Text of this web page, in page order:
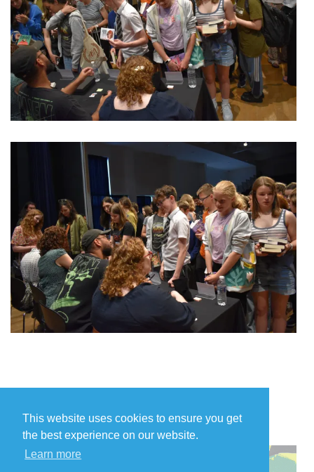
This website uses cookies to ensure you get
the best experience on our website.
Learn more